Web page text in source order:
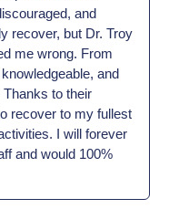
and
recover, but Dr. Troy
me wrong. From
and
to their
recover to my fullest
I will forever
and would 100%